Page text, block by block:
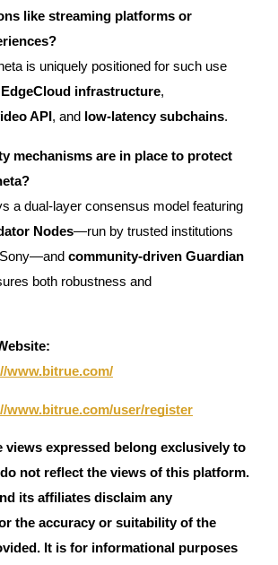
like streaming platforms or
is uniquely positioned for such use
EdgeCloud infrastructure,
API , and low-latency subchains.
mechanisms are in place to protect
a dual-layer consensus model featuring
Nodes—run by trusted institutions
Sony—and community-driven Guardian
both robustness and
www.bitrue.com/
www.bitrue.com/user/register
views expressed belong exclusively to
not reflect the views of this platform.
its affiliates disclaim any
the accuracy or suitability of the
It is for informational purposes